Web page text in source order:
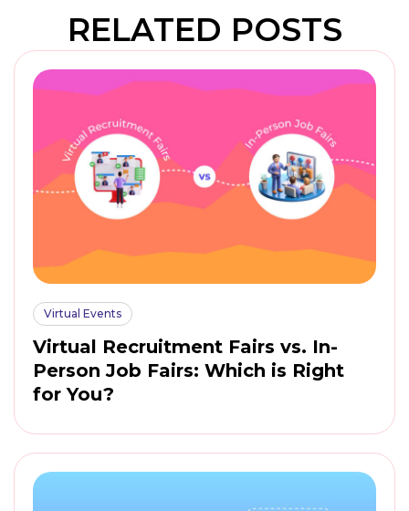
RELATED POSTS
Virtual Events
Virtual Recruitment Fairs vs. In-
Person Job Fairs: Which is Right
for You?